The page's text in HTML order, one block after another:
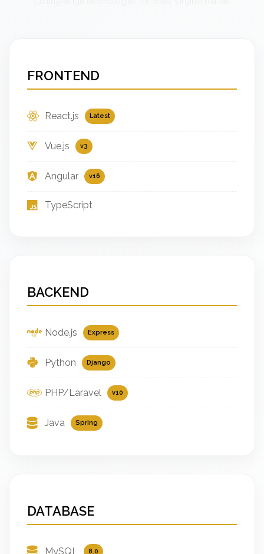
FRONTEND
React.js Latest
Vue.js v3
Angular v16
TypeScript
BACKEND
Node.js Express
Python Django
PHP/Laravel v10
Java Spring
DATABASE
MySQL 8.0